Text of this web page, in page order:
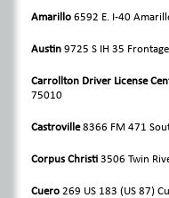
Amarillo 6592 E. I-40
Austin 9725 S IH 35
Carrollton Driver License
75010
Castroville8366 FM 471
Corpus Christi 3506 Twin
Cuero 269 US 183 (US 87)